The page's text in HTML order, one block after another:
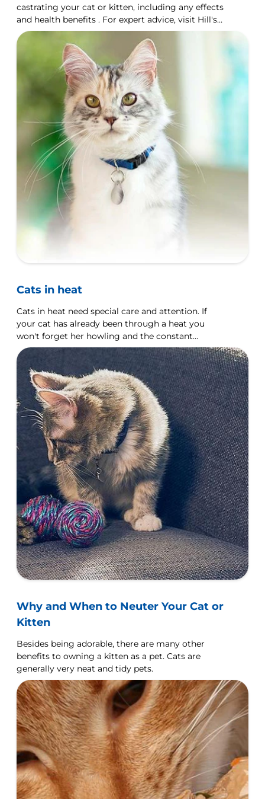
castrating your cat or kitten, including any effects
and health benefits . For expert advice, visit Hill's
Pet UK.
Cats in heat
Cats in heat need special care and attention. If
your cat has already been through a heat you
won't forget her howling and the constant
demands for attention.
Why and When to Neuter Your Cat or
Kitten
Besides being adorable, there are many other
benefits to owning a kitten as a pet. Cats are
generally very neat and tidy pets.